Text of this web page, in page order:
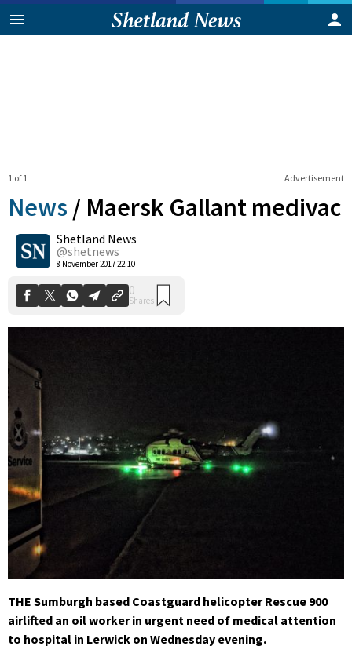
Advertisement
1 of 1
News / Maersk Gallant medivac
Shetland News
@shetnews
8 November 2017 22:10
0
Shares
THE Sumburgh based Coastguard helicopter Rescue 900
airlifted an oil worker in urgent need of medical attention
to hospital in Lerwick on Wednesday evening.